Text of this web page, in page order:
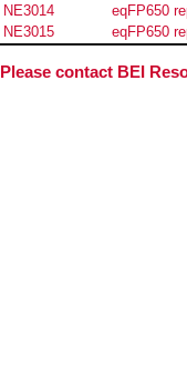
NE3014
eqFP650
NE3015
eqFP650
Please contact BEI